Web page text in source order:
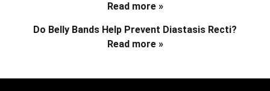
Read more »
Do Belly Bands Help Prevent Diastasis Recti?
Read more »